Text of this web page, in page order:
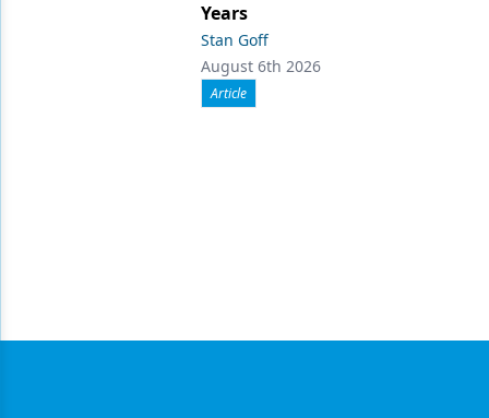
Years
Stan Goff
August 6th 2026
Article